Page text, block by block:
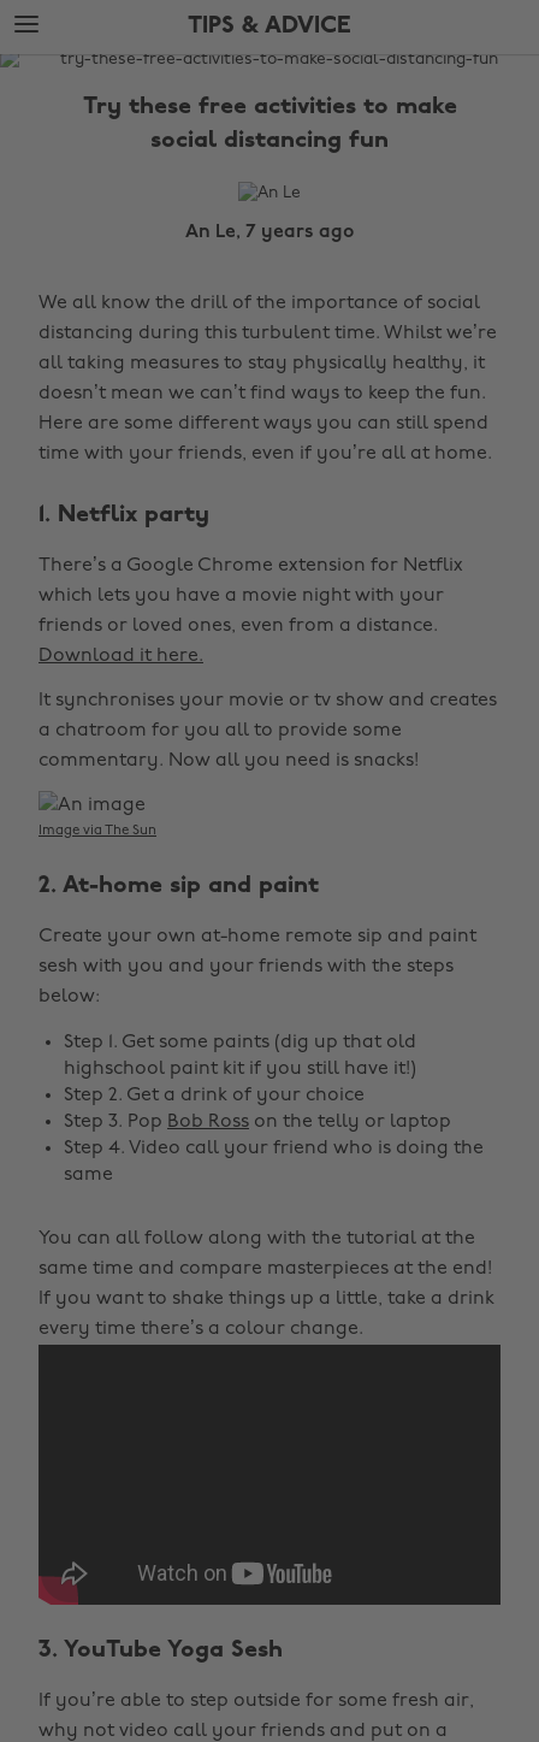
Skip
to
main
Skip
to
footer
TIPS & ADVICE
The
Try these free activities to make
social distancing fun
An Le, 7 years ago
We all know the drill of the importance of social
distancing during this turbulent time. Whilst we’re
all taking measures to stay physically healthy, it
doesn’t mean we can’t find ways to keep the fun.
Here are some different ways you can still spend
time with your friends, even if you’re all at home.
1. Netflix party
There’s a Google Chrome extension for Netflix
which lets you have a movie night with your
friends or loved ones, even from a distance.
Download it here.
It synchronises your movie or tv show and creates
a chatroom for you all to provide some
commentary. Now all you need is snacks!
Image via The Sun
2. At-home sip and paint
Create your own at-home remote sip and paint
sesh with you and your friends with the steps
below:
Step 1. Get some paints (dig up that old
highschool paint kit if you still have it!)
Step 2. Get a drink of your choice
Step 3. Pop Bob Ross on the telly or laptop
Step 4. Video call your friend who is doing the
same
You can all follow along with the tutorial at the
same time and compare masterpieces at the end!
If you want to shake things up a little, take a drink
every time there’s a colour change.
3. YouTube Yoga Sesh
If you’re able to step outside for some fresh air,
why not video call your friends and put on a